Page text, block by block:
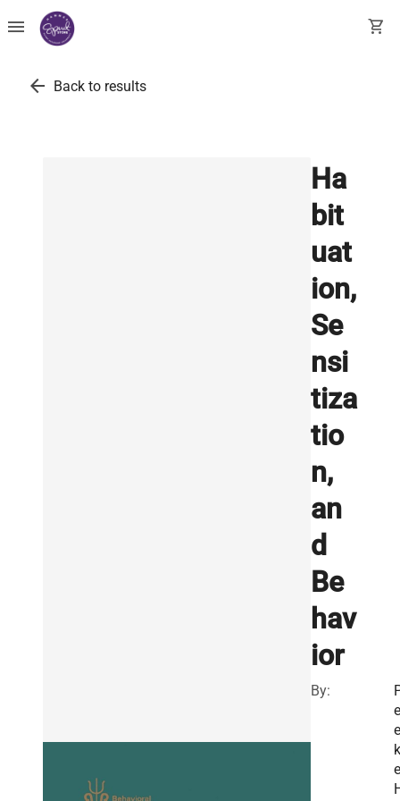
menu shopping_cart
arrow_back Back to results
Ha
bit
uat
ion,
Se
nsi
tiza
tio
n,
an
d
Be
hav
ior
By:
e
e
k